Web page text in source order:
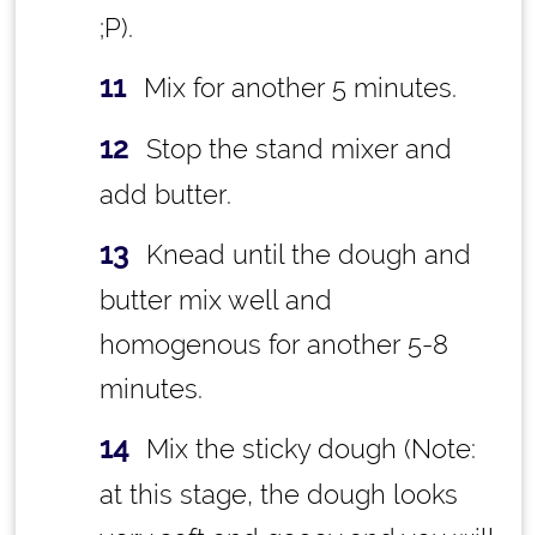
;P).
Mix for another 5 minutes.
Stop the stand mixer and
add butter.
Knead until the dough and
butter mix well and
homogenous for another 5-8
minutes.
Mix the sticky dough (Note:
at this stage, the dough looks